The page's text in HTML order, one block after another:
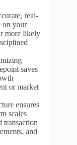
real-
on your
more likely
saves
or market
ensures
scales
transaction
and